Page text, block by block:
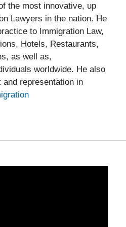
the most innovative, up
Lawyers in the nation. He
to Immigration Law,
Hotels, Restaurants,
as well as,
worldwide. He also
representation in